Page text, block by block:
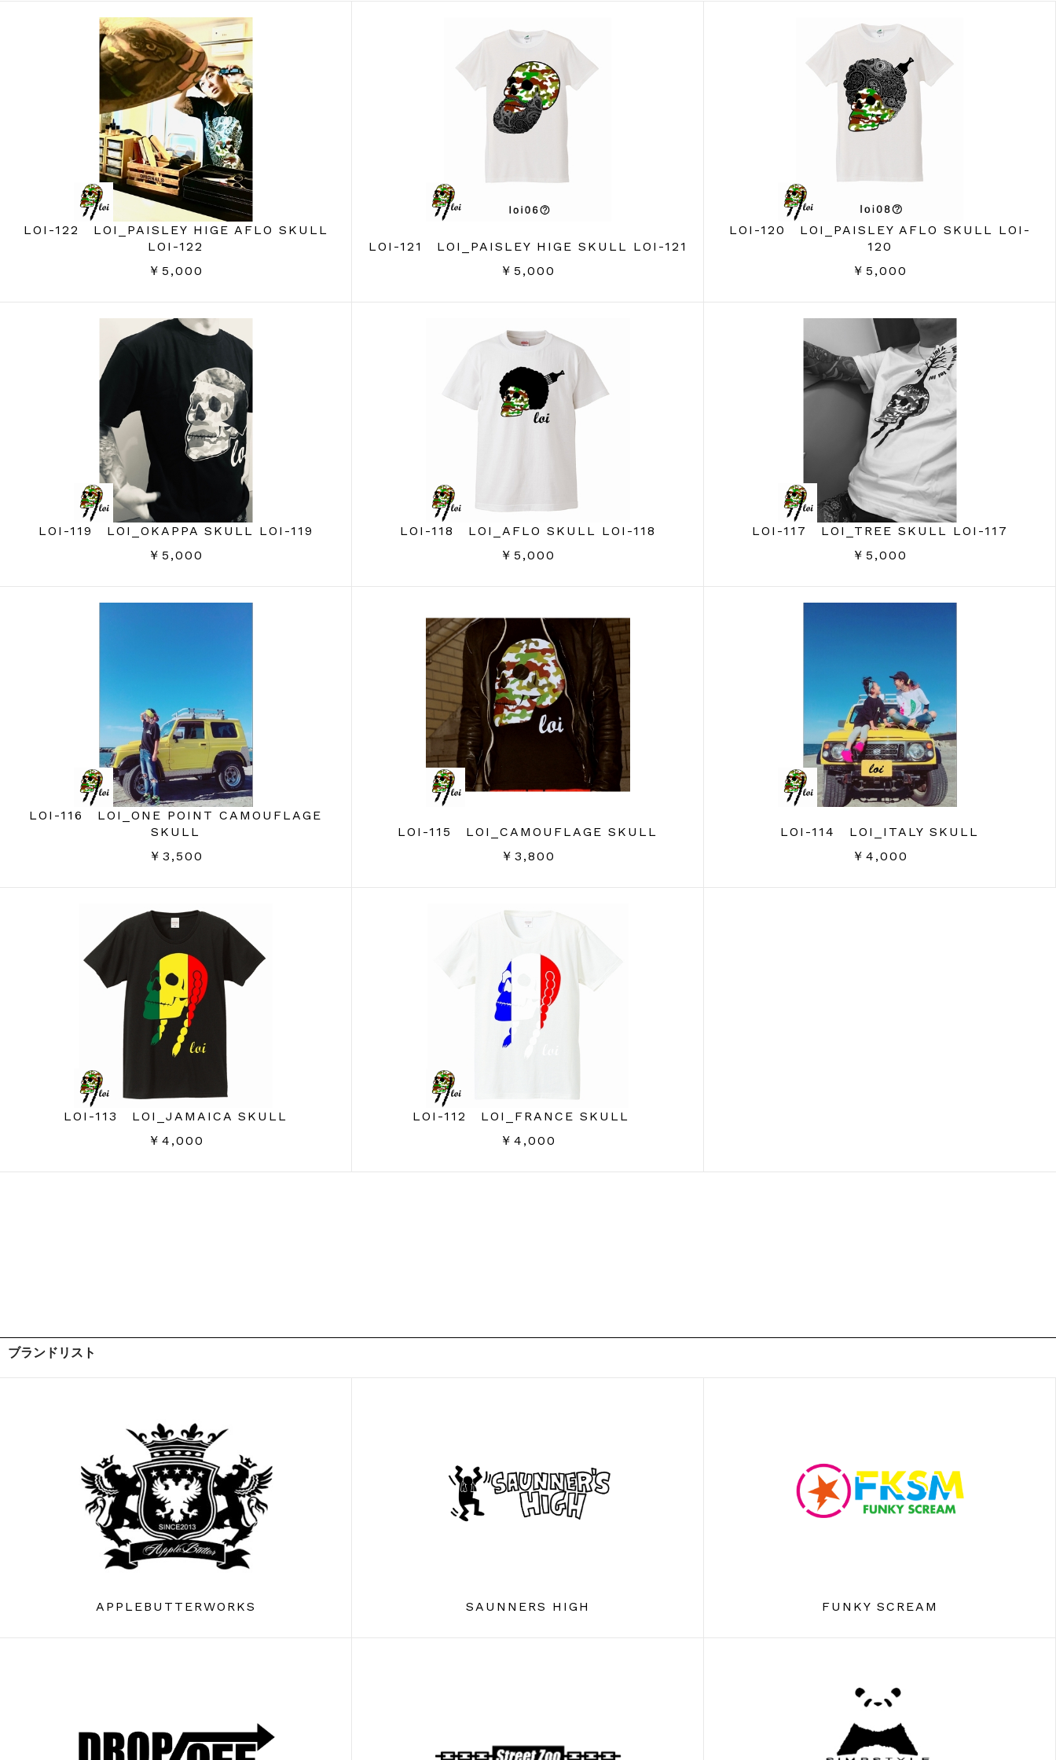
LOI-122 LOI_PAISLEY HIGE AFLO SKULL
LOI-122
￥5,000
LOI-121 LOI_PAISLEY HIGE SKULL LOI-121
￥5,000
LOI-120 LOI_PAISLEY AFLO SKULL LOI-
120
￥5,000
LOI-119 LOI_OKAPPA SKULL LOI-119
￥5,000
LOI-118 LOI_AFLO SKULL LOI-118
￥5,000
LOI-117 LOI_TREE SKULL LOI-117
￥5,000
LOI-116 LOI_ONE POINT CAMOUFLAGE
SKULL
￥3,500
LOI-115 LOI_CAMOUFLAGE SKULL
￥3,800
LOI-114 LOI_ITALY SKULL
￥4,000
LOI-113 LOI_JAMAICA SKULL
￥4,000
LOI-112 LOI_FRANCE SKULL
￥4,000
ブランドリスト
APPLEBUTTERWORKS SAUNNERS HIGH FUNKY SCREAM